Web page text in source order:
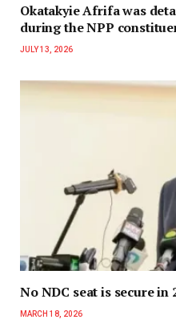
Okatakyie Afrifa was
during the NPP
JULY 13, 2026
No NDC seat is secure
MARCH 18, 2026